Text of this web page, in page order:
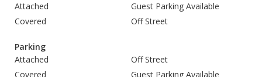
Attached
Guest Parking Available
Covered
Off Street
Parking
Attached
Off Street
Covered
Guest Parking Available